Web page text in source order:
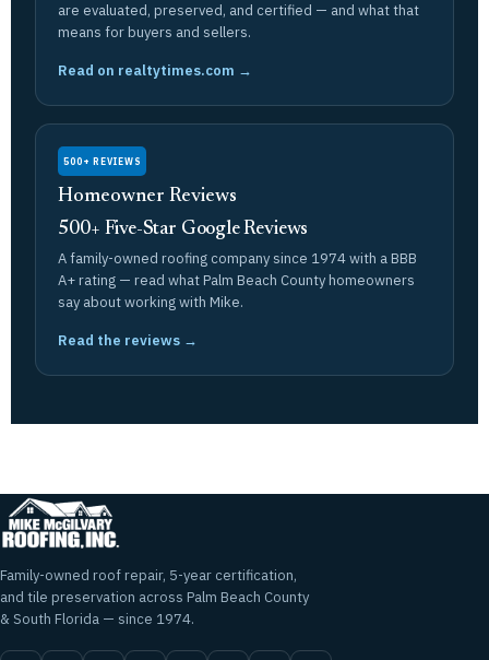
are evaluated, preserved, and certified — and what that
means for buyers and sellers.
Read on realtytimes.com →
500+ REVIEWS
Homeowner Reviews
500+ Five-Star Google Reviews
A family-owned roofing company since 1974 with a BBB
A+ rating — read what Palm Beach County homeowners
say about working with Mike.
Read the reviews →
Family-owned roof repair, 5-year certification,
and tile preservation across Palm Beach County
& South Florida — since 1974.